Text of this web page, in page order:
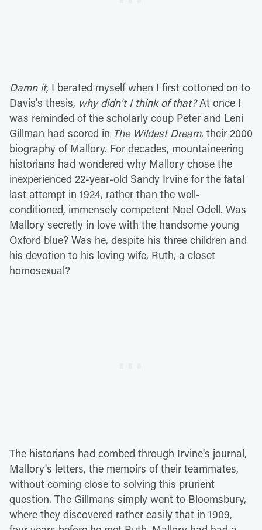
Damn it, I berated myself when I first cottoned on to
Davis's thesis, why didn't I think of that?At once I
was reminded of the scholarly coup Peter and Leni
Gillman had scored in The Wildest Dream, their 2000
biography of Mallory. For decades, mountaineering
historians had wondered why Mallory chose the
inexperienced 22-year-old Sandy Irvine for the fatal
last attempt in 1924, rather than the well-
conditioned, immensely competent Noel Odell. Was
Mallory secretly in love with the handsome young
Oxford blue? Was he, despite his three children and
his devotion to his loving wife, Ruth, a closet
homosexual?
The historians had combed through Irvine's journal,
Mallory's letters, the memoirs of their teammates,
without coming close to solving this prurient
question. The Gillmans simply went to Bloomsbury,
where they discovered rather easily that in 1909,